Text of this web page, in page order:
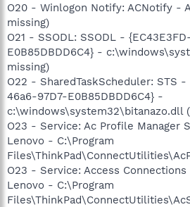
O20 - Winlogon Notify: ACNotify -
missing)
O21 - SSODL: SSODL -
E0B85DBDD6C4} -
missing)
O22 - SharedTaskScheduler: STS
46a6-97D7-E0B85DBDD6C4} -
c:\windows\system32\bitanazo.dll
O23 - Service: Ac Profile Manager
Lenovo - C:\Program
O23 - Service: Access
Lenovo - C:\Program